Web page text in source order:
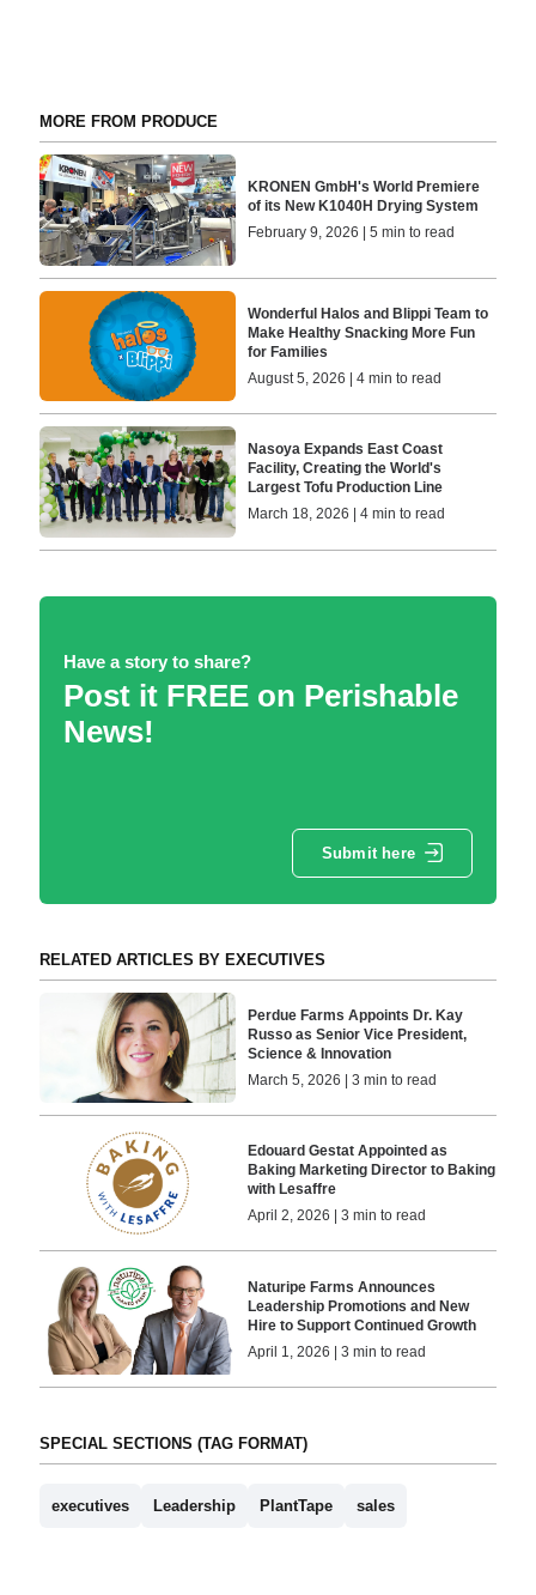
MORE FROM PRODUCE
KRONEN GmbH's World Premiere
of its New K1040H Drying System
February 9, 2026 | 5 min to read
​Wonderful Halos and Blippi Team to
Make Healthy Snacking More Fun
for Families
August 5, 2026 | 4 min to read
Nasoya Expands East Coast
Facility, Creating the World's
Largest Tofu Production Line
March 18, 2026 | 4 min to read
Have a story to share?
Post it FREE on Perishable
News!
Submit here
RELATED ARTICLES BY EXECUTIVES
Perdue Farms Appoints Dr. Kay
Russo as Senior Vice President,
Science & Innovation
March 5, 2026 | 3 min to read
Edouard Gestat Appointed as
Baking Marketing Director to Baking
with Lesaffre
April 2, 2026 | 3 min to read
Naturipe Farms Announces
Leadership Promotions and New
Hire to Support Continued Growth
April 1, 2026 | 3 min to read
SPECIAL SECTIONS (TAG FORMAT)
executives Leadership PlantTape sales